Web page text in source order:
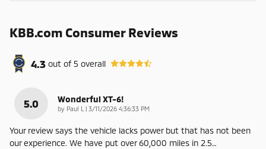
KBB.com Consumer Reviews
4.3 out of5 overall
5.0 Wonderful XT-6!
by Paul L | on
3/11/2026 4:36:33 PM
Your review says the vehicle lacks power but that has not been
our experience. We have put over 60,000 miles in 2.5…